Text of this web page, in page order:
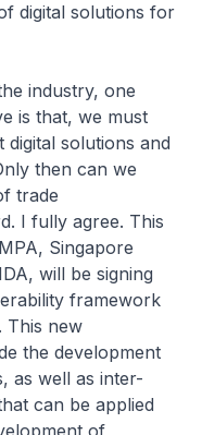
digital solutions for
industry, one
is that, we must
solutions and
then can we
trade
I fully agree. This
Singapore
will be signing
framework
This new
the development
as well as inter-
can be applied
of